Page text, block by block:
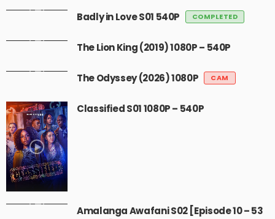
Badly in Love S01 540P COMPLETED
The Lion King (2019) 1080P – 540P
The Odyssey (2026) 1080P CAM
Classified S01 1080P – 540P
Amalanga Awafani S02 [Episode 10 – 53